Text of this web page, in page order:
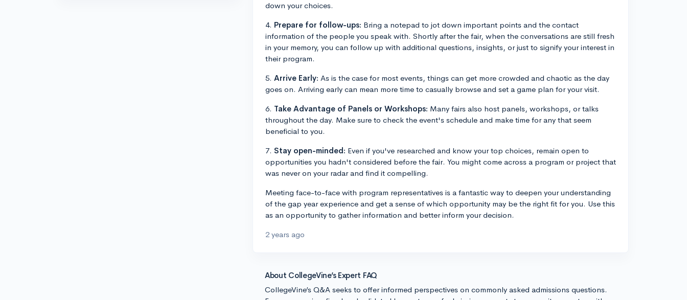
down your choices.
4. Prepare for follow-ups: Bring a notepad to jot down important points and the contact
information of the people you speak with. Shortly after the fair, when the conversations are still fresh
in your memory, you can follow up with additional questions, insights, or just to signify your interest in
their program.
5. Arrive Early: As is the case for most events, things can get more crowded and chaotic as the day
goes on. Arriving early can mean more time to casually browse and set a game plan for your visit.
6. Take Advantage of Panels or Workshops: Many fairs also host panels, workshops, or talks
throughout the day. Make sure to check the event's schedule and make time for any that seem
beneficial to you.
7. Stay open-minded: Even if you've researched and know your top choices, remain open to
opportunities you hadn't considered before the fair. You might come across a program or project that
was never on your radar and find it compelling.
Meeting face-to-face with program representatives is a fantastic way to deepen your understanding
of the gap year experience and get a sense of which opportunity may be the right fit for you. Use this
as an opportunity to gather information and better inform your decision.
2 years ago
About CollegeVine’s Expert FAQ
CollegeVine’s Q&A seeks to offer informed perspectives on commonly asked admissions questions.